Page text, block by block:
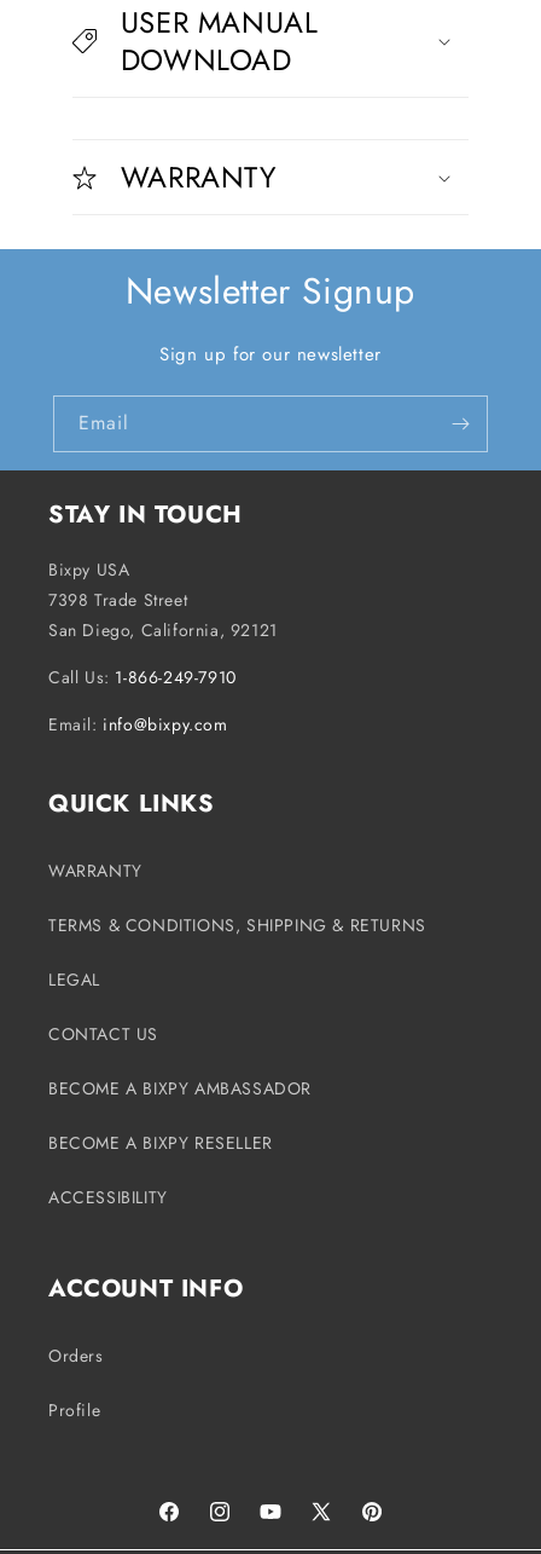
l
e
t
n
USER MANUAL
DOWNLOAD
l
a
l
e
c
o
n
t
e
n
WARRANTY
Newsletter Signup
Sign up for our newsletter
Email
STAY IN TOUCH
Bixpy USA
7398 Trade Street
San Diego, California, 92121
Call Us: 1-866-249-7910
Email: info@bixpy.com
QUICK LINKS
WARRANTY
TERMS & CONDITIONS, SHIPPING & RETURNS
LEGAL
CONTACT US
BECOME A BIXPY AMBASSADOR
BECOME A BIXPY RESELLER
ACCESSIBILITY
ACCOUNT INFO
Orders
Profile
FacebookInstagramYouTube
X
Pinterest